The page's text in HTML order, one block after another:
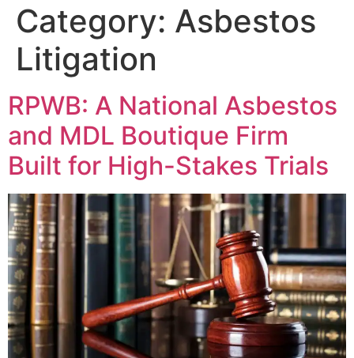
Category: Asbestos
Litigation
RPWB: A National Asbestos
and MDL Boutique Firm
Built for High-Stakes Trials